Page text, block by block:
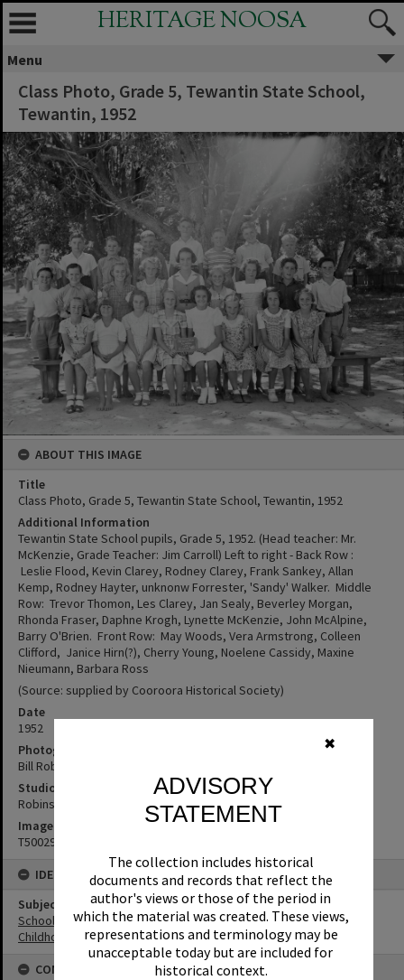
✖
ADVISORY
STATEMENT
The collection includes historical
documents and records that reflect the
author's views or those of the period in
which the material was created. These views,
representations and terminology may be
unacceptable today but are included for
historical context.
HERITAGE NOOSA
Menu
Class Photo, Grade 5, Tewantin State School,
Tewantin, 1952
ABOUT THIS IMAGE
Title
Class Photo, Grade 5, Tewantin State School, Tewantin, 1952
Additional Information
Tewantin State School pupils, Grade 5, 1952. (Head teacher: Mr.
McKenzie, Grade Teacher: Jim Carroll) Left to right - Back Row :
Leslie Flood, Kevin Clarey, Rodney Clarey, Frank Sankey, Allan
Kemp, Rodney Hayter, unknonw Forrester, 'Sandy' Walker. Middle
Row: Trevor Thomon, Les Clarey, Jan Sealy, Beverley Morgan,
Rhonda Fraser, Daphne Krogh, Lynette McKenzie, John McAlpine,
Barry O'Brien. Front Row: May Woods, Vera Armstrong, Colleen
Clifford, Janice Hirn(?), Cherry Young, Noelene Cassidy, Maxine
Nieumann, Barbara Ross
(Source: supplied by Cooroora Historical Society)
Date
1952
Photographer
Bill Robinson
Studio
Robinson Studios
Image No
T5002941
IDENTIFIERS
Subject (Keywords)
Schools
Childhood
CONNECTIONS